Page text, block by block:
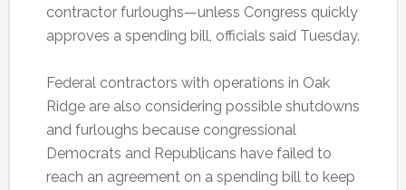
contractor furloughs—unless Congress quickly
approves a spending bill, officials said Tuesday.
Federal contractors with operations in Oak
Ridge are also considering possible shutdowns
and furloughs because congressional
Democrats and Republicans have failed to
reach an agreement on a spending bill to keep